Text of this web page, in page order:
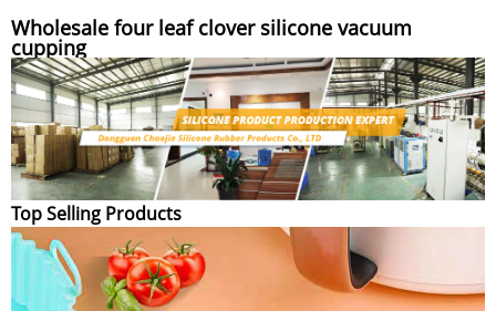
Wholesale four leaf clover silicone vacuum
cupping
Top Selling Products